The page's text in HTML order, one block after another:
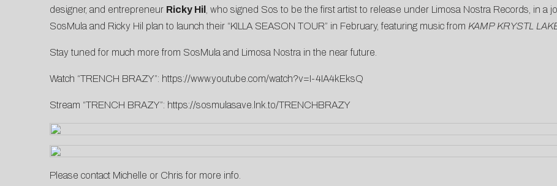
designer, and entrepreneur Ricky Hil
, who signed Sos to be the first artist to release under Limosa Nostra Records, in a
SosMula and Ricky Hil plan to launch their “KILLA SEASON TOUR” in February, featuring music from KAMP KRYSTL
Stay tuned for much more from SosMula and Limosa Nostra in the near future.
Watch “TRENCH BRAZY”: https://www.youtube.com/watch?v=I-4IA4kEksQ
Stream “TRENCH BRAZY”: https://sosmulasave.lnk.to/TRENCHBRAZY
Please contact Michelle or Chris for more info.